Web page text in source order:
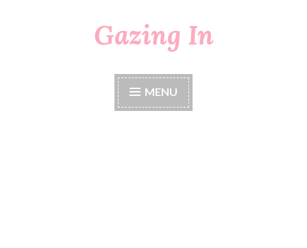
Gazing In
MENU